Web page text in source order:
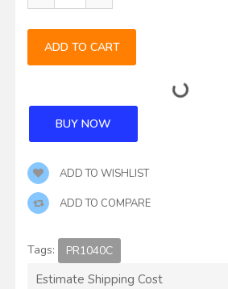
ADD TO WISHLIST
ADD TO COMPARE
Tags: PR1040C
Estimate Shipping Cost